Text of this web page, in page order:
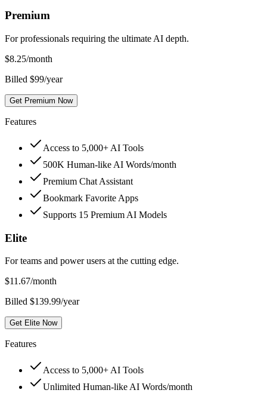
Premium
For professionals requiring the ultimate AI depth.
$8.25/month
Billed $99/year
Get Premium Now
Features
Access to 5,000+ AI Tools
500K Human-like AI Words/month
Premium Chat Assistant
Bookmark Favorite Apps
Supports 15 Premium AI Models
Elite
For teams and power users at the cutting edge.
$11.67/month
Billed $139.99/year
Get Elite Now
Features
Access to 5,000+ AI Tools
Unlimited Human-like AI Words/month